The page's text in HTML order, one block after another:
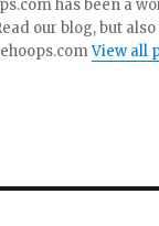
has been a
our blog, but
View all